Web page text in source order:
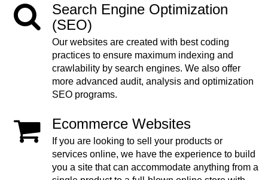
Search Engine Optimization
(SEO)
Our websites are created with best coding
practices to ensure maximum indexing and
crawlability by search engines. We also offer
more advanced audit, analysis and optimization
SEO programs.
Ecommerce Websites
If you are looking to sell your products or
services online, we have the experience to build
you a site that can accommodate anything from a